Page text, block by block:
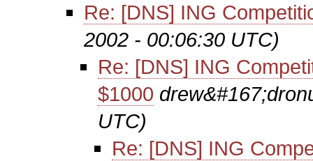
Re: [DNS] ING
2002 - 00:06:30 UTC)
Re: [DNS] ING
$1000
UTC)
Re: [DNS] ING